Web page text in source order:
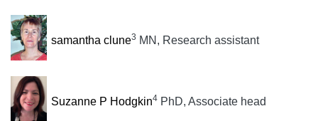
samantha clune3 MN, Research assistant
Suzanne P Hodgkin4 PhD, Associate head